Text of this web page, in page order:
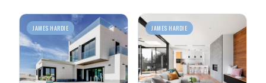
JAMES HARDIE JAMES HARDIE